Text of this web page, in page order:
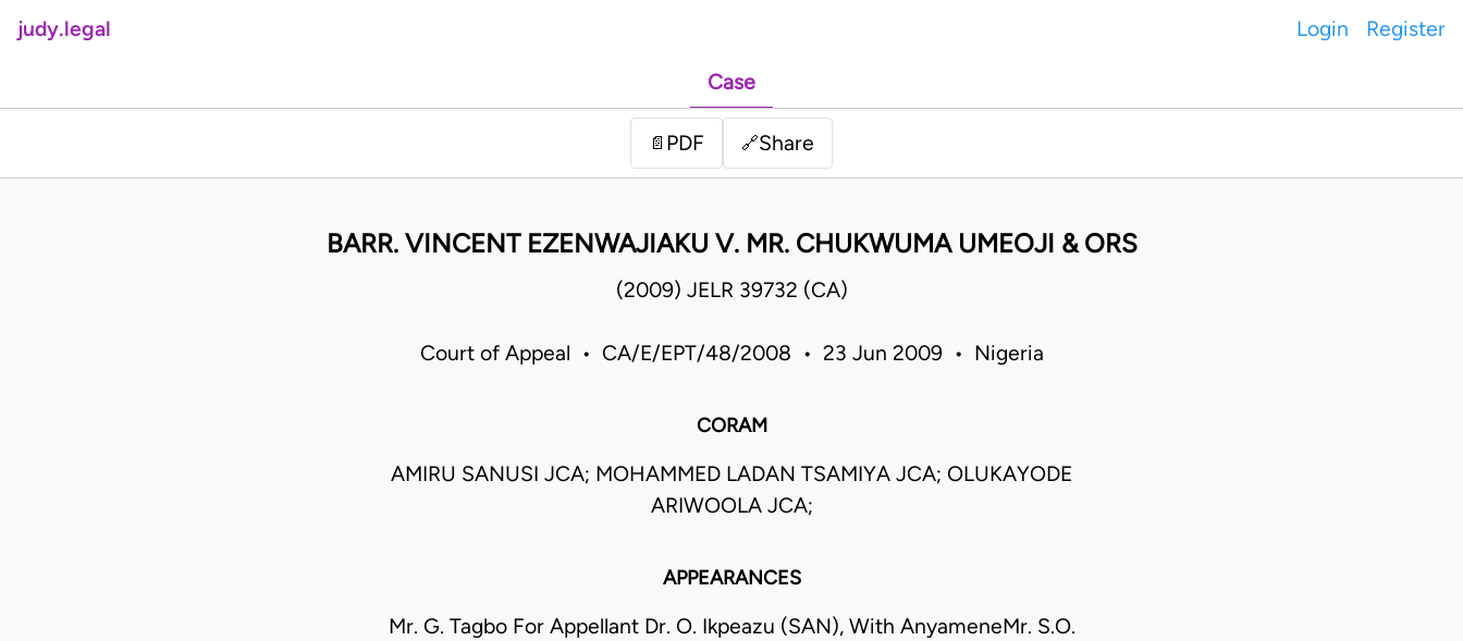
judy.legal Login Register
Case
📄 PDF 🔗Share
BARR. VINCENT EZENWAJIAKU V. MR. CHUKWUMA UMEOJI & ORS
(2009) JELR 39732 (CA)
Court of Appeal • CA/E/EPT/48/2008 • 23 Jun 2009 • Nigeria
CORAM
AMIRU SANUSI JCA; MOHAMMED LADAN TSAMIYA JCA; OLUKAYODE
ARIWOOLA JCA;
APPEARANCES
Mr. G. Tagbo For Appellant Dr. O. Ikpeazu (SAN), With AnyameneMr. S.O.